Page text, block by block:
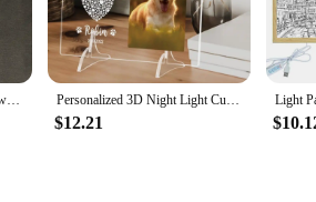
Picture customized night light,wedding,family,couple,animation,creative photo atmosphere light,romantic home decoration gifts Personalized 3D Night Light Custom Photo And Text Lamp Customized Valentine's Day Wedding Birthday 7 Color 3D Lamp Gifts
$12.21